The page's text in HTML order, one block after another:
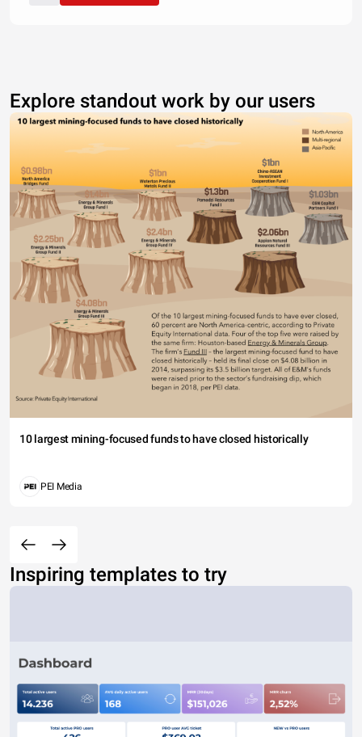
Explore standout work by our users
10 largest mining-focused funds to have closed historically
PEI Media
Inspiring templates to try